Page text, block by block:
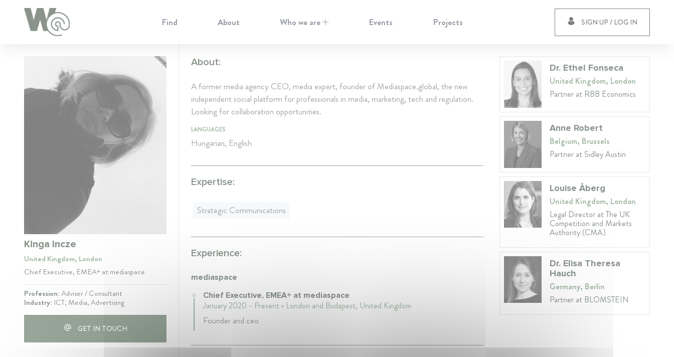
Find About Who we are Events Projects SIGN UP / LOG IN
Kinga Incze
United Kingdom, London
Chief Executive, EMEA+ at mediaspace
Profession:Adviser / Consultant
Industry: ICT, Media, Advertising
GET IN TOUCH
About:
A former media agency CEO, media expert, founder of Mediaspace.global, the new
independent social platform for professionals in media, marketing, tech and regulation.
Looking for collaboration opportunities.
LANGUAGES
Hungarian, English
Expertise:
Strategic Communications
Experience:
mediaspace
Chief Executive, EMEA+ at mediaspace
January 2020 - Present • London and Budapest, United Kingdom
Founder and ceo
Dr. Ethel Fonseca
United Kingdom, London
Partner at RBB Economics
Anne Robert
Belgium, Brussels
Partner at Sidley Austin
Louise Åberg
United Kingdom, London
Legal Director at The UK
Competition and Markets
Authority (CMA)
Dr. Elisa Theresa
Hauch
Germany, Berlin
Partner at BLOMSTEIN
Cookie Preferences